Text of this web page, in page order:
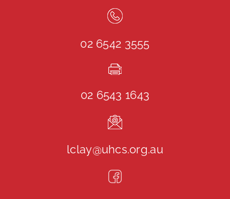
02 6542 3555
02 6543 1643
lclay@uhcs.org.au